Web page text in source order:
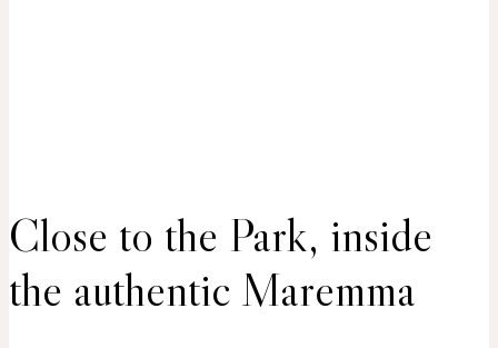
Close to the Park, inside
the authentic Maremma